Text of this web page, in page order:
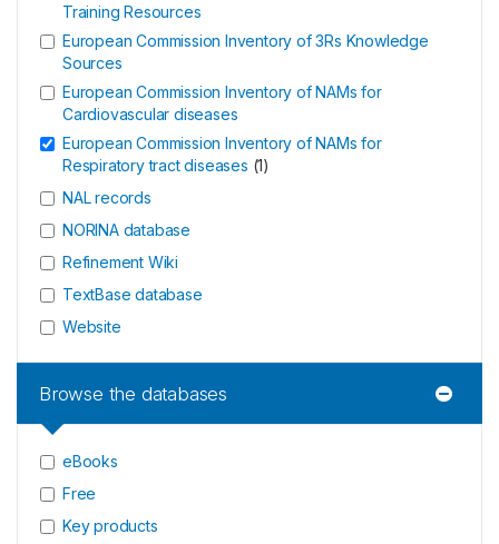
Training Resources
European Commission Inventory of 3Rs Knowledge
Sources
European Commission Inventory of NAMs for
Cardiovascular diseases
European Commission Inventory of NAMs for
Respiratory tract diseases (1)
NAL records
NORINA database
Refinement Wiki
TextBase database
Website
Browse the databases
eBooks
Free
Key products